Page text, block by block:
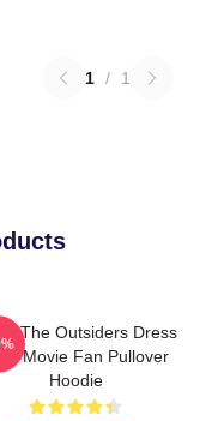
1 / 1
The Outsiders Dress
Movie Fan Pullover
Hoodie